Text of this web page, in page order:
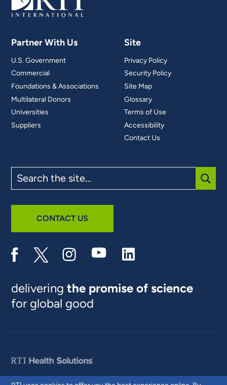
Partner With Us
U.S. Government
Commercial
Foundations & Associations
Multilateral Donors
Universities
Suppliers
Site
Privacy Policy
Security Policy
Site Map
Glossary
Terms of Use
Accessibility
Contact Us
the
site
CONTACT US
deliveringthe promise of science
for global good